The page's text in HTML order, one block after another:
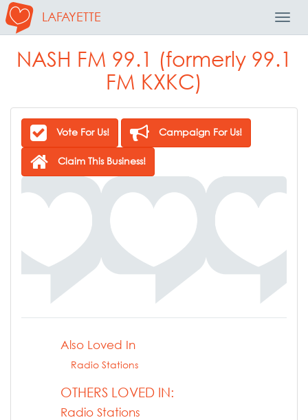
LAFAYETTE
NASH FM 99.1 (formerly 99.1
FM KXKC)
Vote For Us! Campaign For Us!
Claim This Business!
Also Loved In
Radio Stations
OTHERS LOVED IN:
Radio Stations